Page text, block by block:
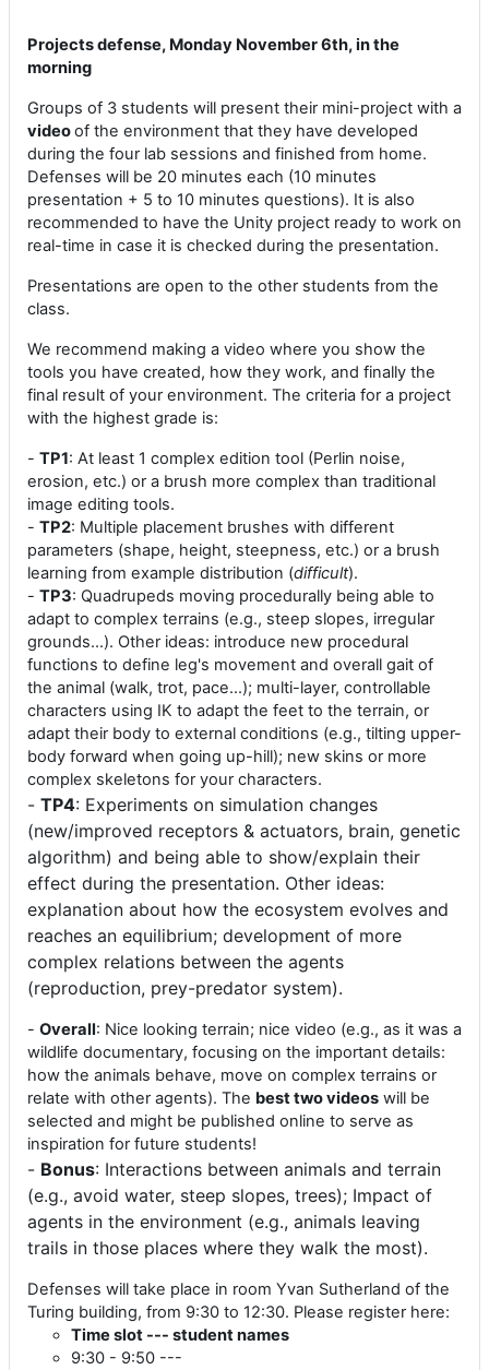
Projects defense, Monday November 6th, in the
morning
Groups of 3 students will present their mini-project with a
videoof the environment that they have developed
during the four lab sessions and finished from home.
Defenses will be 20 minutes each (10 minutes
presentation + 5 to 10 minutes questions). It is also
recommended to have the Unity project ready to work on
real-time in case it is checked during the presentation.
Presentations are open to the other students from the
class.
We recommend making a video where you show the
tools you have created, how they work, and finally the
final result of your environment. The criteria for a project
with the highest grade is:
- TP1: At least 1 complex edition tool (Perlin noise,
erosion, etc.) or a brush more complex than traditional
image editing tools.
- TP2: Multiple placement brushes with different
parameters (shape, height, steepness, etc.) or a brush
learning from example distribution (difficult).
- TP3: Quadrupeds moving procedurally being able to
adapt to complex terrains (e.g., steep slopes, irregular
grounds...). Other ideas: introduce new procedural
functions to define leg's movement and overall gait of
the animal (walk, trot, pace...); multi-layer, controllable
characters using IK to adapt the feet to the terrain, or
adapt their body to external conditions (e.g., tilting upper-
body forward when going up-hill); new skins or more
complex skeletons for your characters.
- TP4: Experiments on simulation changes
(new/improved receptors & actuators, brain, genetic
algorithm) and being able to show/explain their
effect during the presentation. Other ideas:
explanation about how the ecosystem evolves and
reaches an equilibrium; development of more
complex relations between the agents
(reproduction, prey-predator system).
- Overall: Nice looking terrain; nice video (e.g., as it was a
wildlife documentary, focusing on the important details:
how the animals behave, move on complex terrains or
relate with other agents). The best two videos will be
selected and might be published online to serve as
inspiration for future students!
- Bonus: Interactions between animals and terrain
(e.g., avoid water, steep slopes, trees); Impact of
agents in the environment (e.g., animals leaving
trails in those places where they walk the most).
Defenses will take place in room Yvan Sutherland of the
Turing building, from 9:30 to 12:30. Please register here:
Time slot --- student names
9:30 - 9:50 ---